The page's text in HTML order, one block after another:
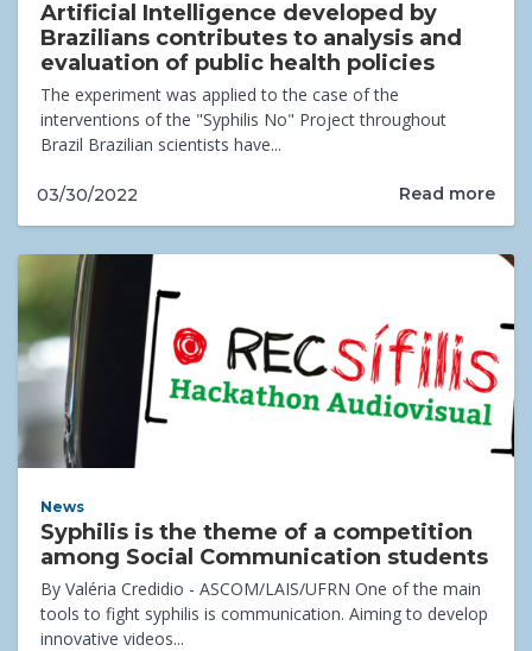
Artificial Intelligence developed by
Brazilians contributes to analysis and
evaluation of public health policies
The experiment was applied to the case of the
interventions of the "Syphilis No" Project throughout
Brazil Brazilian scientists have...
03/30/2022 Read more
News
Syphilis is the theme of a competition
among Social Communication students
By Valéria Credidio - ASCOM/LAIS/UFRN One of the main
tools to fight syphilis is communication. Aiming to develop
innovative videos...